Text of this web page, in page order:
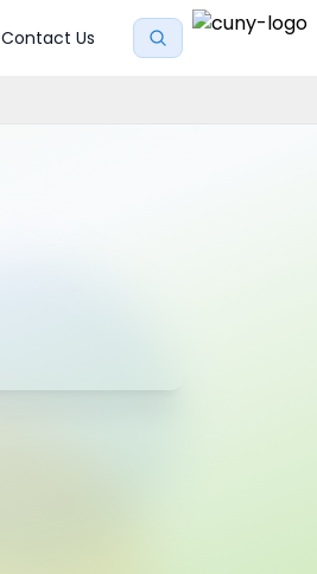
Contact Us